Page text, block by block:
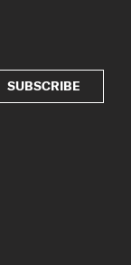
SUBSCRIBE